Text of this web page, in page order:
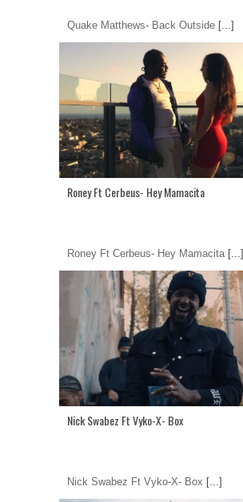
Quake Matthews- Back Outside [...]
Roney Ft Cerbeus- Hey Mamacita
Roney Ft Cerbeus- Hey Mamacita[...]
Nick Swabez Ft Vyko-X- Box
Nick Swabez Ft Vyko-X- Box [...]